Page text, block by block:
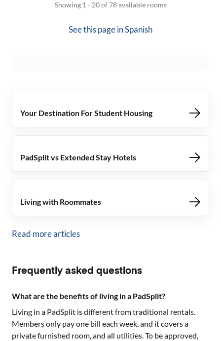
Showing 1 - 20 of 78 available rooms
See this page inSpanish
Your Destination For Student Housing
PadSplit vs Extended Stay Hotels
Living with Roommates
Read more articles
Frequently asked questions
What are the benefits of living in a PadSplit?
Living in a PadSplit is different from traditional rentals.
Members only pay one bill each week, and it covers a
private furnished room, and all utilities. To be approved,